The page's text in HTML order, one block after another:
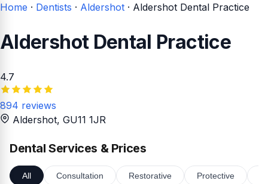
Home · Dentists · Aldershot · Aldershot Dental Practice
Aldershot Dental Practice
4.7
894 reviews
Aldershot, GU11 1JR
Dental Services & Prices
All Consultation Restorative Protective